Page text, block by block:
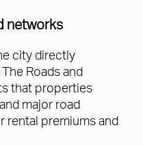
networks
city directly
Roads and
that properties
major road
rental premiums and